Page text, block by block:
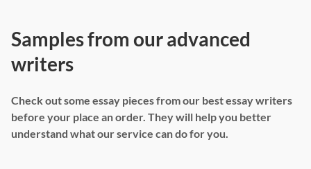
Samples from our advanced
writers
Check out some essay pieces from our best essay writers
before your place an order. They will help you better
understand what our service can do for you.